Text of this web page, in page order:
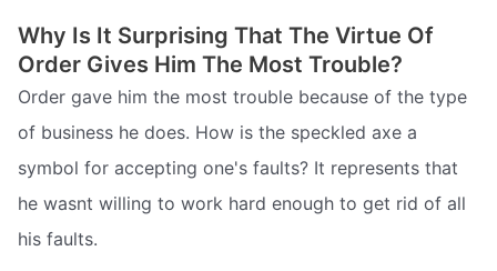
Why Is It Surprising That The Virtue Of
Order Gives Him The Most Trouble?
Order gave him the most trouble because of the type
of business he does. How is the speckled axe a
symbol for accepting one's faults? It represents that
he wasnt willing to work hard enough to get rid of all
his faults.